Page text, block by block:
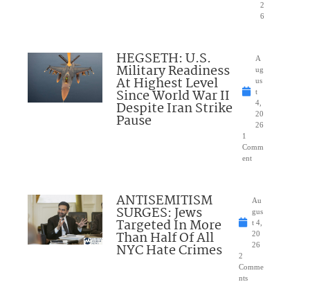
2
6
HEGSETH: U.S.
Military Readiness
At Highest Level
Since World War II
Despite Iran Strike
Pause
A
ug
us
t
4,
20
26
1
Comm
ent
ANTISEMITISM
SURGES: Jews
Targeted In More
Than Half Of All
NYC Hate Crimes
Au
gus
t 4,
20
26
2
Comme
nts